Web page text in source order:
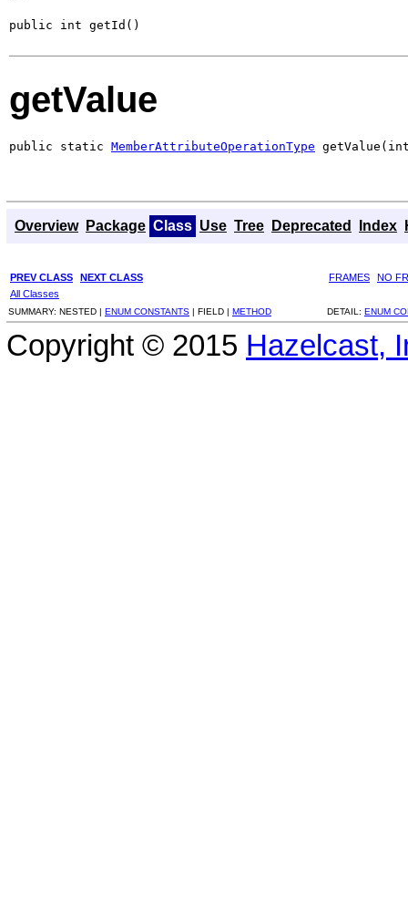
public int getId()
getValue
public static MemberAttributeOperationType
Overview Package Class Use Tree Deprecated Index
PREV CLASS NEXT CLASS FRAMES
NO
All Classes
SUMMARY: NESTED | ENUM CONSTANTS | FIELD | METHOD DETAIL: ENUM
Copyright © 2015 Hazelcast,